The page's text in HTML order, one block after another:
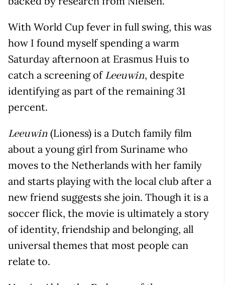
With World Cup fever in full swing, this was
how I found myself spending a warm
Saturday afternoon at Erasmus Huis to
catch a screening of Leeuwin, despite
identifying as part of the remaining 31
percent.
Leeuwin (Lioness) is a Dutch family film
about a young girl from Suriname who
moves to the Netherlands with her family
and starts playing with the local club after a
new friend suggests she join. Though it is a
soccer flick, the movie is ultimately a story
of identity, friendship and belonging, all
universal themes that most people can
relate to.